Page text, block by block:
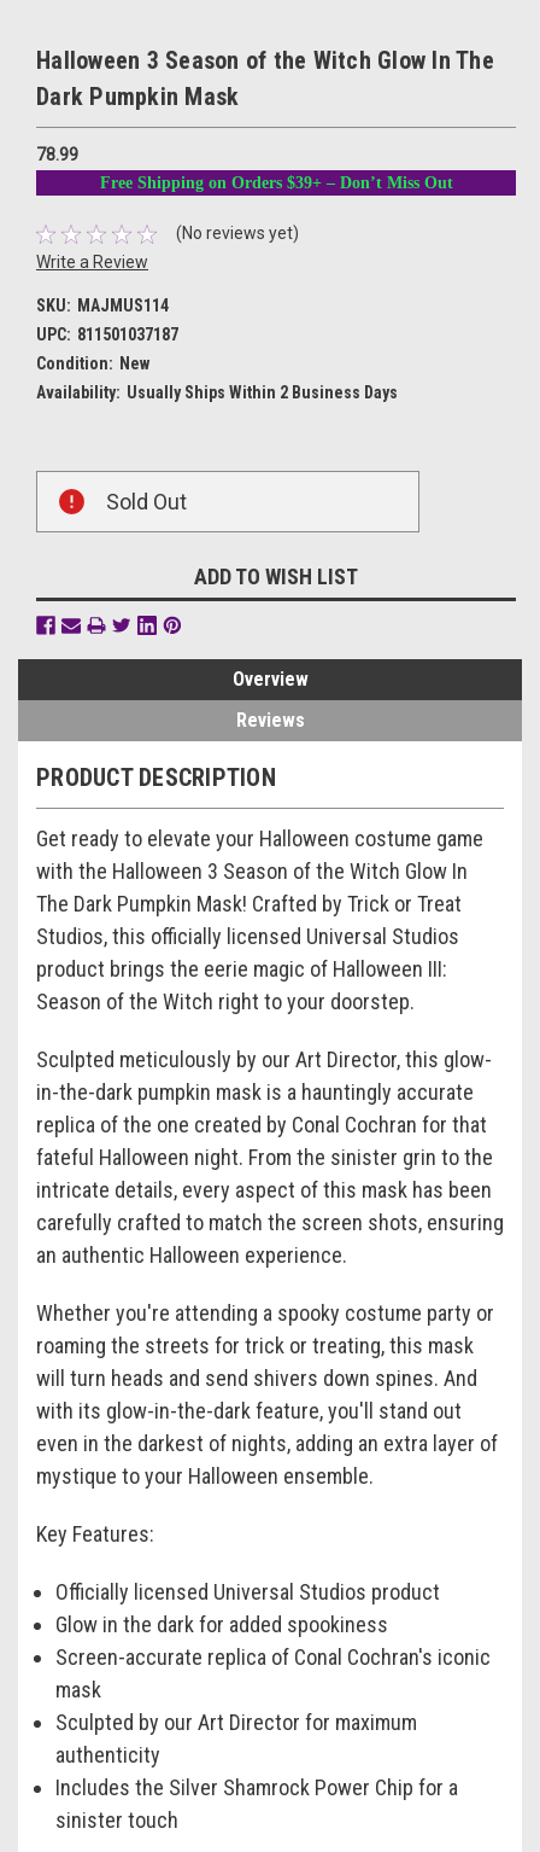
Halloween 3 Season of the Witch Glow In The
Dark Pumpkin Mask
78.99
Free Shipping on Orders $39+ – Don’t Miss Out
(No reviews yet)
Write a Review
SKU: MAJMUS114
UPC: 811501037187
Condition: New
Availability: Usually Ships Within 2 Business Days
Stock:
Sold Out
ADD TO WISH LIST
Overview
Reviews
PRODUCT DESCRIPTION
Get ready to elevate your Halloween costume game
with the Halloween 3 Season of the Witch Glow In
The Dark Pumpkin Mask! Crafted by Trick or Treat
Studios, this officially licensed Universal Studios
product brings the eerie magic of Halloween III:
Season of the Witch right to your doorstep.
Sculpted meticulously by our Art Director, this glow-
in-the-dark pumpkin mask is a hauntingly accurate
replica of the one created by Conal Cochran for that
fateful Halloween night. From the sinister grin to the
intricate details, every aspect of this mask has been
carefully crafted to match the screen shots, ensuring
an authentic Halloween experience.
Whether you're attending a spooky costume party or
roaming the streets for trick or treating, this mask
will turn heads and send shivers down spines. And
with its glow-in-the-dark feature, you'll stand out
even in the darkest of nights, adding an extra layer of
mystique to your Halloween ensemble.
Key Features:
Officially licensed Universal Studios product
Glow in the dark for added spookiness
Screen-accurate replica of Conal Cochran's iconic
mask
Sculpted by our Art Director for maximum
authenticity
Includes the Silver Shamrock Power Chip for a
sinister touch